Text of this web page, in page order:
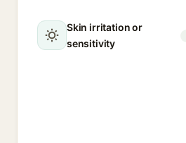
Skin irritation or
sensitivity